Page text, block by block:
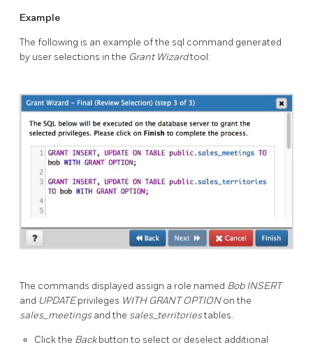
Example
The following is an example of the sql command generated
by user selections in the Grant Wizardtool:
The commands displayed assign a role named BobINSERT
and UPDATEprivileges WITH GRANT OPTIONon the
sales_meetings and the sales_territoriestables.
Click the Backbutton to select or deselect additional